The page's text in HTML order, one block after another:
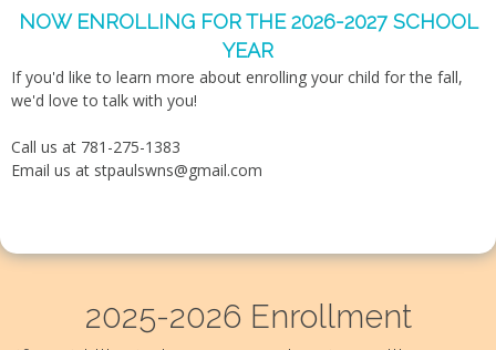
NOW ENROLLING FOR THE 2026-2027 SCHOOL
YEAR
If you'd like to learn more about enrolling your child for the fall,
we'd love to talk with you!
Call us at 781-275-1383
Email us at stpaulswns@gmail.com
2025-2026 Enrollment